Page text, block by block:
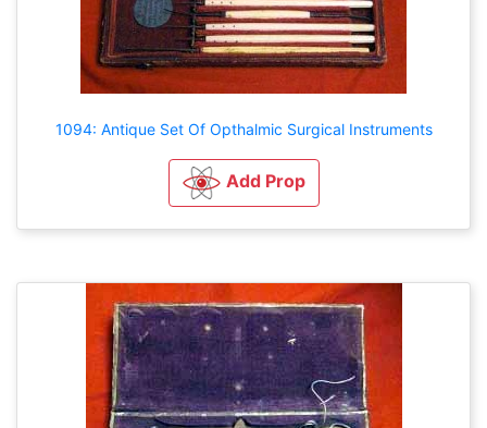
1094: Antique Set Of Opthalmic Surgical Instruments
Add Prop